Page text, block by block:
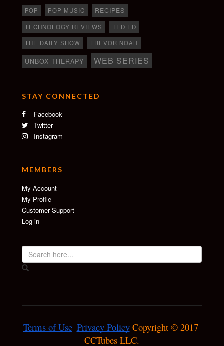
POP POP MUSIC RECIPES
TECHNOLOGY REVIEWS
TED ED
THE DAILY SHOW
TREVOR NOAH
UNBOX THERAPY WEB SERIES
STAY CONNECTED
Facebook
Twitter
Instagram
MEMBERS
My Account
My Profile
Customer Support
Log in
Terms of Use Privacy Policy Copyright © 2017
CCTubes LLC.